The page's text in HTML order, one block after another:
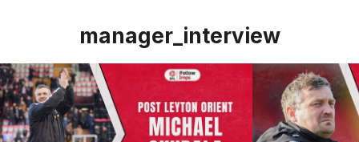
manager_interview
Michael Skubala post Leyton Orient Michael